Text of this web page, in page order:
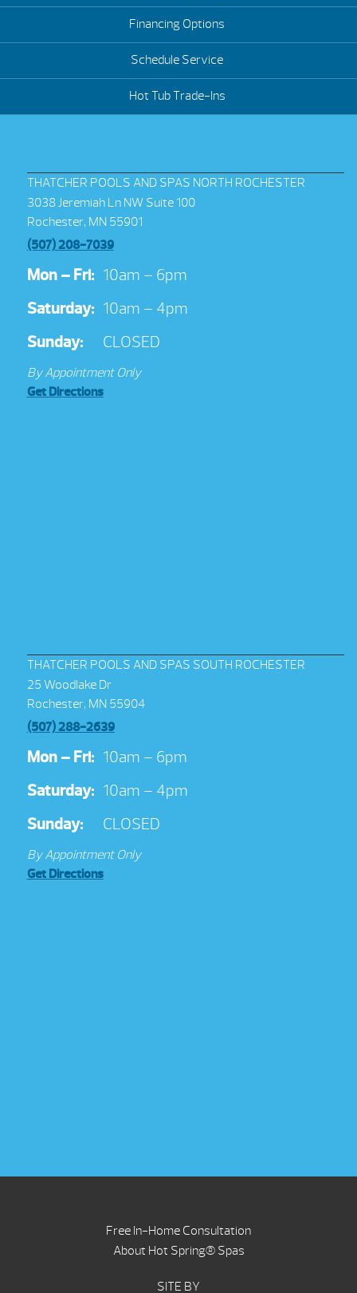
Financing Options
Schedule Service
Hot Tub Trade-Ins
THATCHER POOLS AND SPAS NORTH ROCHESTER
3038 Jeremiah Ln NW Suite 100
Rochester, MN 55901
(507) 208-7039
Mon – Fri: 10am – 6pm
Saturday: 10am – 4pm
Sunday:
CLOSED
By Appointment Only
Get Directions
THATCHER POOLS AND SPAS SOUTH ROCHESTER
25 Woodlake Dr
Rochester, MN 55904
(507) 288-2639
Mon – Fri: 10am – 6pm
Saturday: 10am – 4pm
Sunday:
CLOSED
By Appointment Only
Get Directions
Free In-Home Consultation
About Hot Spring® Spas
SITE BY